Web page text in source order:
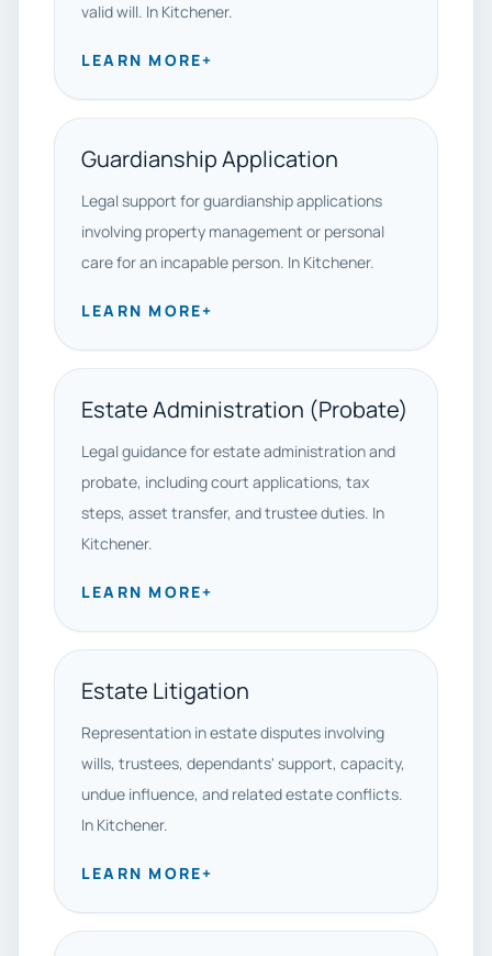
valid will. In Kitchener.
LEARN MORE+
Guardianship Application
Legal support for guardianship applications
involving property management or personal
care for an incapable person. In Kitchener.
LEARN MORE+
Estate Administration (Probate)
Legal guidance for estate administration and
probate, including court applications, tax
steps, asset transfer, and trustee duties. In
Kitchener.
LEARN MORE+
Estate Litigation
Representation in estate disputes involving
wills, trustees, dependants' support, capacity,
undue influence, and related estate conflicts.
In Kitchener.
LEARN MORE+